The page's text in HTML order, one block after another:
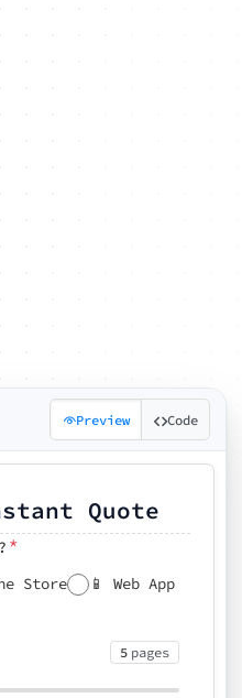
Preview Code
Quote
*
Store 📱 Web App
5 pages
features
📝 CMS ✍️ Blog 📅 Booking
kickoff date
delivery (+25%)